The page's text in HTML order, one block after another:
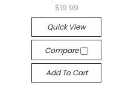
$19.99
Quick View
Compare
Add To Cart